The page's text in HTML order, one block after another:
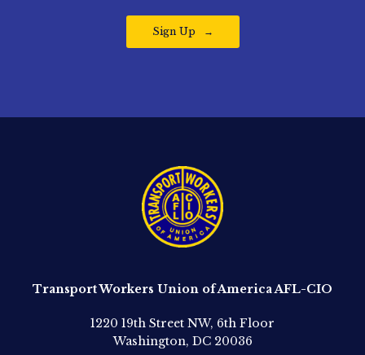
Sign Up
Transport Workers Union of America AFL-CIO
1220 19th Street NW, 6th Floor
Washington, DC 20036